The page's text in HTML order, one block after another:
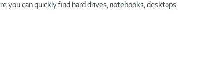
you can quickly find hard drives, notebooks, desktops,